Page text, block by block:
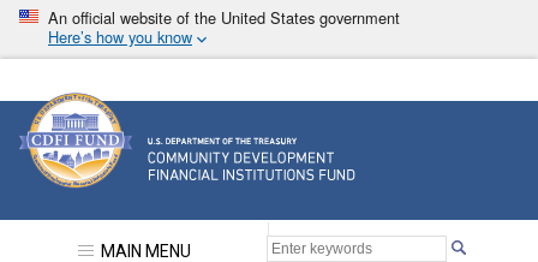
Skip
main
An official website of the United States government
Here’s how you know
Community Development Financial Institutions
MAIN MENU